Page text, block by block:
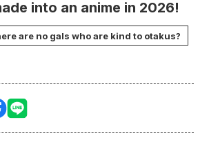
into an anime in 2026!
are no gals who are kind to otakus?